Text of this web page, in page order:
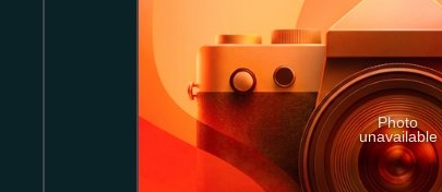
Photo
unavailable